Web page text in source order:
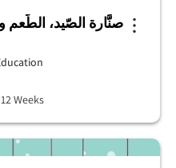
صنَّارة الصّيد، الطُّعم
12 Weeks